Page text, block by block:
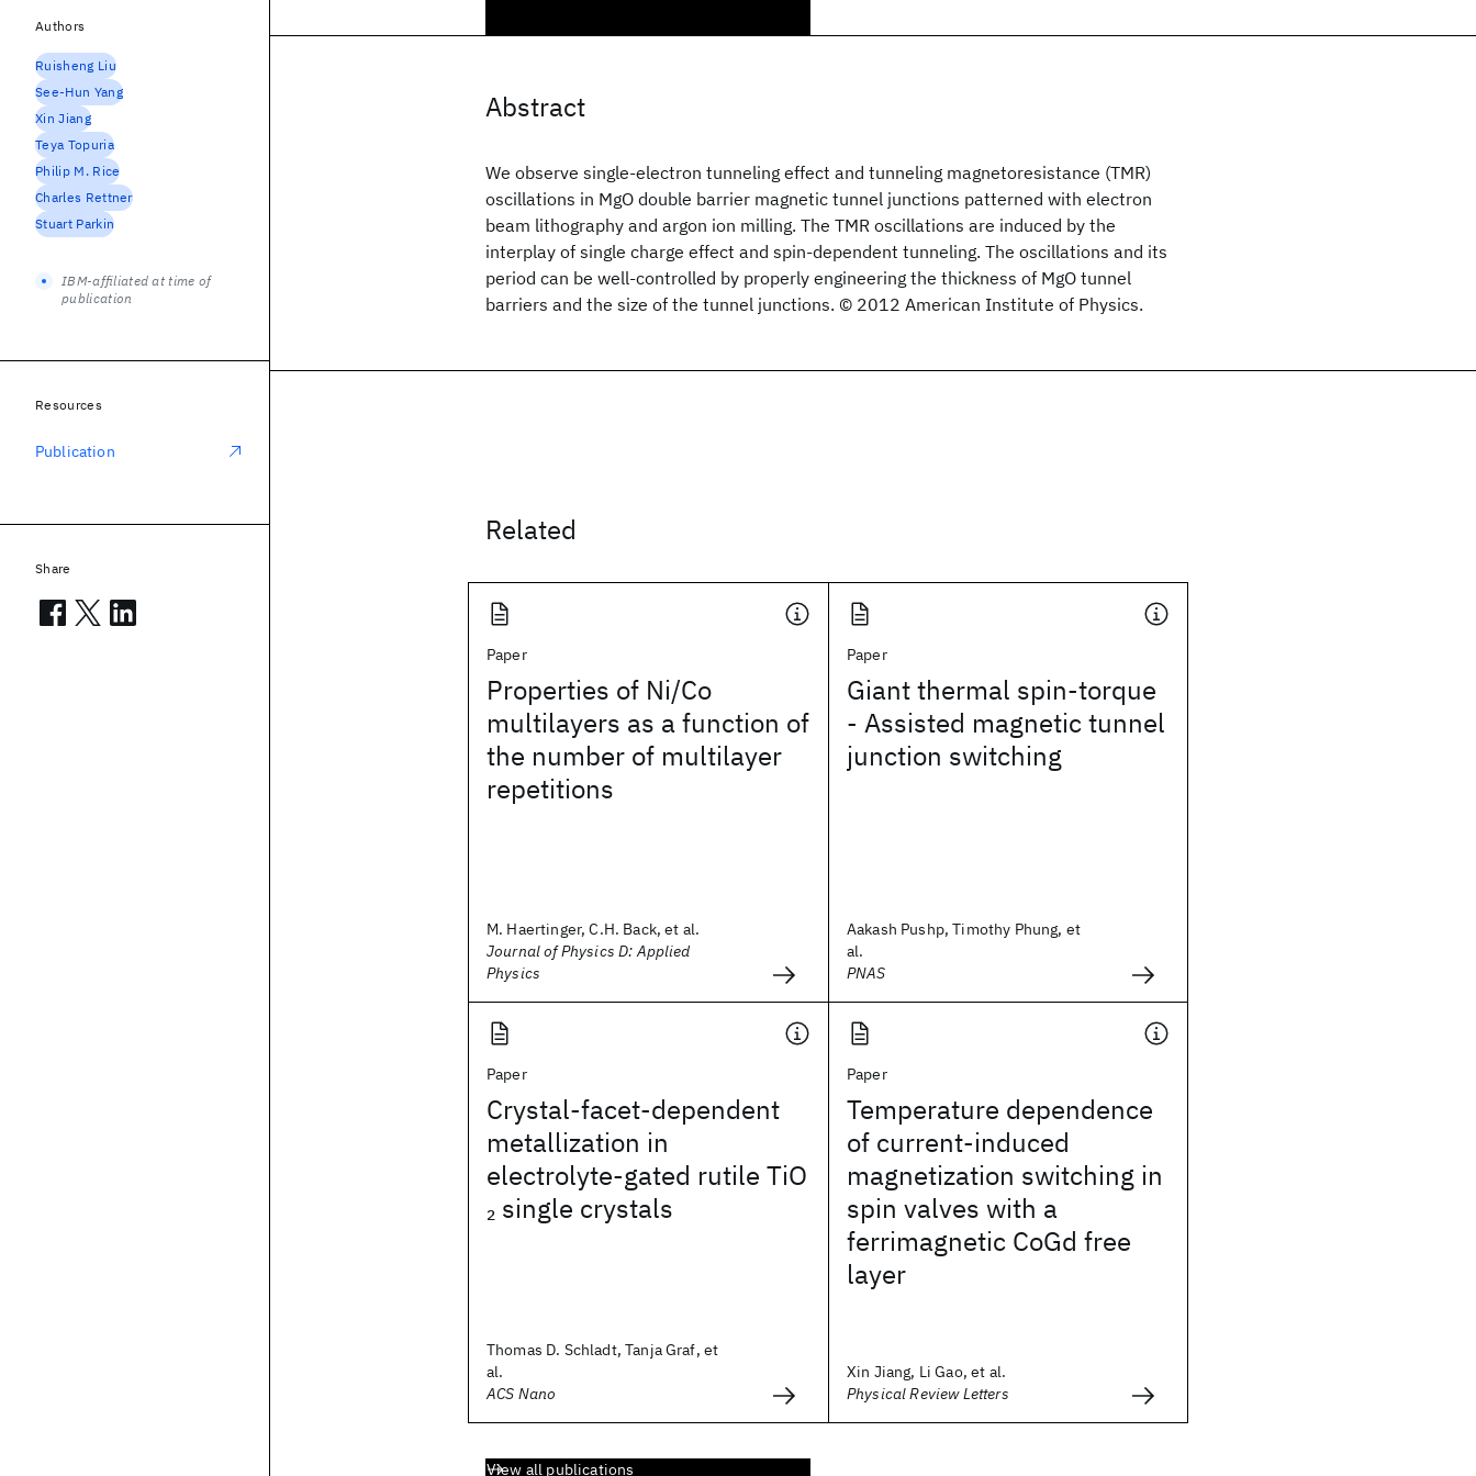
Abstract
We observe single-electron tunneling effect and tunneling magnetoresistance (TMR)
oscillations in MgO double barrier magnetic tunnel junctions patterned with electron
beam lithography and argon ion milling. The TMR oscillations are induced by the
interplay of single charge effect and spin-dependent tunneling. The oscillations and its
period can be well-controlled by properly engineering the thickness of MgO tunnel
barriers and the size of the tunnel junctions. © 2012 American Institute of Physics.
Related
Paper
Properties of Ni/Co
multilayers as a function of
the number of multilayer
repetitions
M. Haertinger, C.H. Back, et al.
Journal of Physics D: Applied
Physics
Paper
Giant thermal spin-torque
- Assisted magnetic tunnel
junction switching
Aakash Pushp, Timothy Phung, et
al.
PNAS
Paper
Crystal-facet-dependent
metallization in
electrolyte-gated rutile TiO
2 single crystals
Thomas D. Schladt, Tanja Graf, et
al.
ACS Nano
Paper
Temperature dependence
of current-induced
magnetization switching in
spin valves with a
ferrimagnetic CoGd free
layer
Xin Jiang, Li Gao, et al.
Physical Review Letters
View all publications
Authors
Ruisheng Liu
See-Hun Yang
Xin Jiang
Teya Topuria
Philip M. Rice
Charles Rettner
Stuart Parkin
IBM-affiliated at time of
publication
Resources
Publication
Share